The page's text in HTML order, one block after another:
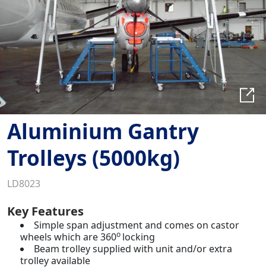
Aluminium Gantry
Trolleys (5000kg)
LD8023
Key Features
Simple span adjustment and comes on castor
wheels which are 360o locking
Beam trolley supplied with unit and/or extra
trolley available